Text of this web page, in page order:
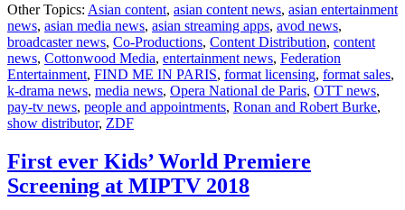
kicks
for
Me
in
Paris”
Other Topics: Asian content, asian content news, asian entertainment
news, asian media news, asian streaming apps, avod news,
broadcaster news, Co-Productions, Content Distribution, content
news, Cottonwood Media, entertainment news, Federation
Entertainment, FIND ME IN PARIS, format licensing, format sales,
k-drama news, media news, Opera National de Paris, OTT news,
pay-tv news, people and appointments, Ronan and Robert Burke,
show distributor, ZDF
First ever Kids’ World Premiere
Screening at MIPTV 2018